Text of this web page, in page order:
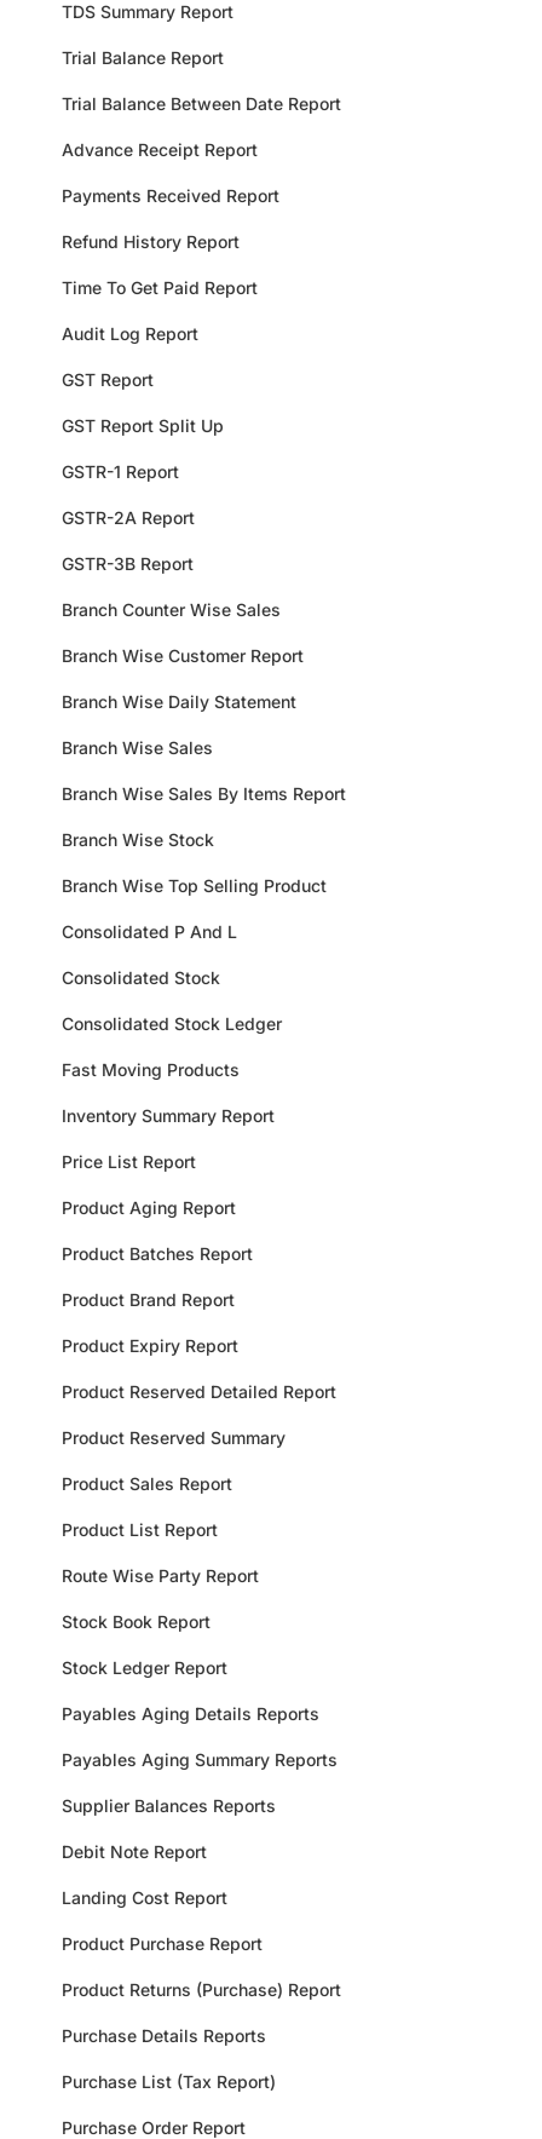
TDS Summary Report
Trial Balance Report
Trial Balance Between Date Report
Advance Receipt Report
Payments Received Report
Refund History Report
Time To Get Paid Report
Audit Log Report
GST Report
GST Report Split Up
GSTR-1 Report
GSTR-2A Report
GSTR-3B Report
Branch Counter Wise Sales
Branch Wise Customer Report
Branch Wise Daily Statement
Branch Wise Sales
Branch Wise Sales By Items Report
Branch Wise Stock
Branch Wise Top Selling Product
Consolidated P And L
Consolidated Stock
Consolidated Stock Ledger
Fast Moving Products
Inventory Summary Report
Price List Report
Product Aging Report
Product Batches Report
Product Brand Report
Product Expiry Report
Product Reserved Detailed Report
Product Reserved Summary
Product Sales Report
Product List Report
Route Wise Party Report
Stock Book Report
Stock Ledger Report
Payables Aging Details Reports
Payables Aging Summary Reports
Supplier Balances Reports
Debit Note Report
Landing Cost Report
Product Purchase Report
Product Returns (Purchase) Report
Purchase Details Reports
Purchase List (Tax Report)
Purchase Order Report